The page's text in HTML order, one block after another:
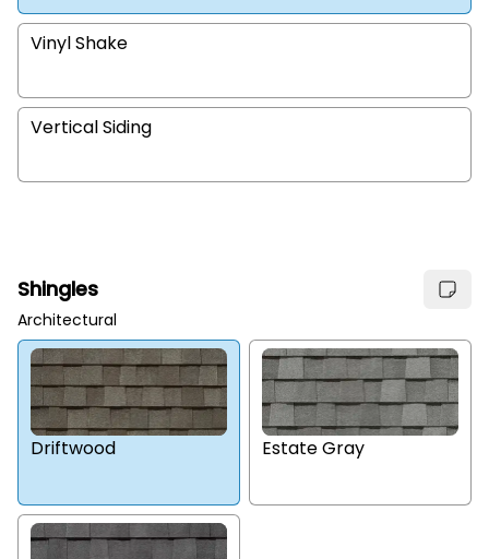
Vinyl Shake
Vertical Siding
Shingles
Architectural
Driftwood Estate Gray